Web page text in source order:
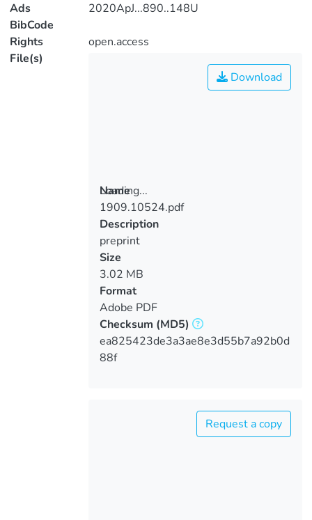
Ads
BibCode
2020ApJ...890..148U
Rights
open.access
File(s)
Loading...
Loading...
Download
Name
1909.10524.pdf
Description
preprint
Size
3.02 MB
Format
Adobe PDF
Checksum (MD5)
ea825423de3a3ae8e3d55b7a92b0d
88f
Request a copy